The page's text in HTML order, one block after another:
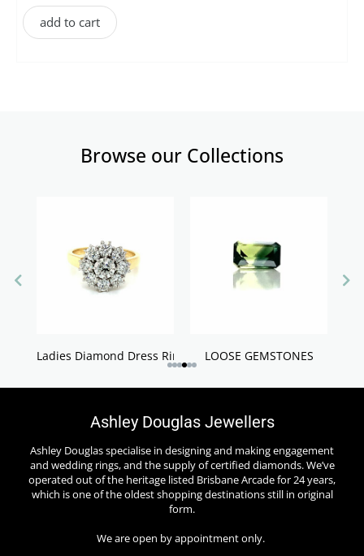
add to cart
Browse our Collections
Ladies Diamond Dress Rings LOOSE GEMSTONES
Ashley Douglas Jewellers
Ashley Douglas specialise in designing and making engagement
and wedding rings, and the supply of certified diamonds. We’ve
operated out of the heritage listed Brisbane Arcade for 24 years,
which is one of the oldest shopping destinations still in original
form.
We are open by appointment only.